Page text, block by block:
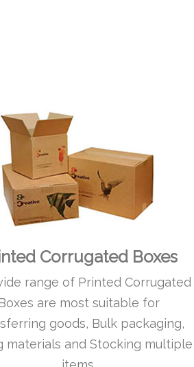
Corrugated Boxes
range of Printed Corrugated
are most suitable for
goods, Bulk packaging,
materials and Stocking multiple